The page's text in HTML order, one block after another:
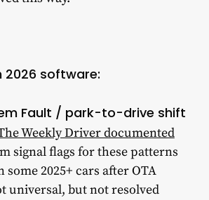
2026 software:
Fault / park-to-drive shift
Weekly Driver documented
signal flags for these patterns
2025+ cars after OTA
universal, but not resolved